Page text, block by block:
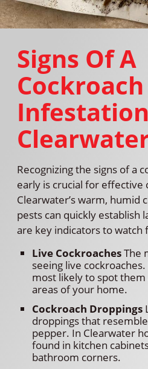
Signs Of A
Cockroach
Recognizing the signs of a
early is crucial for effective
Clearwater’s warm, humid
pests can quickly establish
are key indicators to watch
Live CockroachesThe
seeing live
most likely to spot
areas of your home.
Cockroach Droppings
droppings that
pepper. In Clearwater
found in kitchen
bathroom corners.